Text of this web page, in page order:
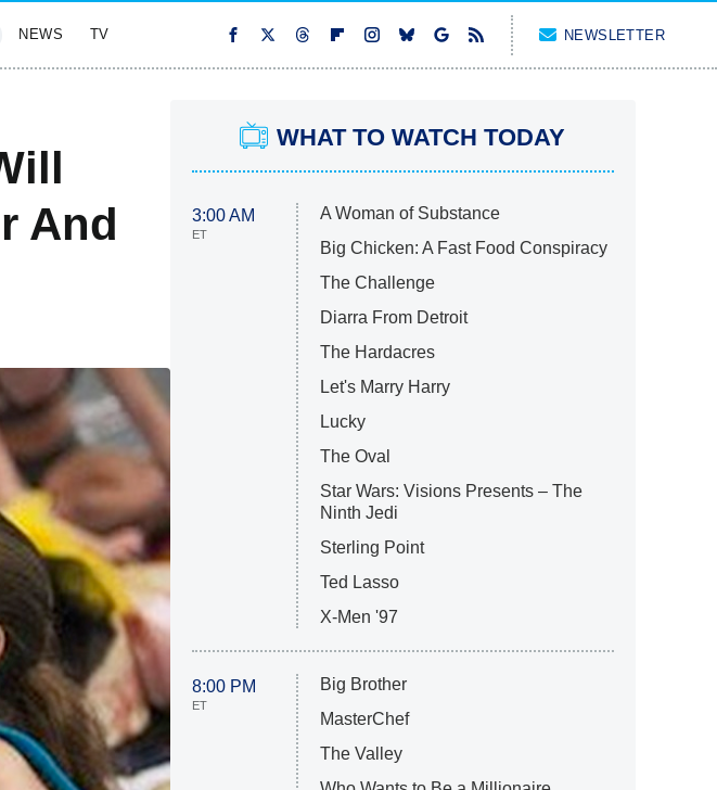
NEWS TV NEWSLETTER
And
WHAT TO WATCH TODAY
3:00 AM
ET
A Woman of Substance
Big Chicken: A Fast Food Conspiracy
The Challenge
Diarra From Detroit
The Hardacres
Let's Marry Harry
Lucky
The Oval
Star Wars: Visions Presents – The
Ninth Jedi
Sterling Point
Ted Lasso
X-Men '97
8:00 PM
ET
Big Brother
MasterChef
The Valley